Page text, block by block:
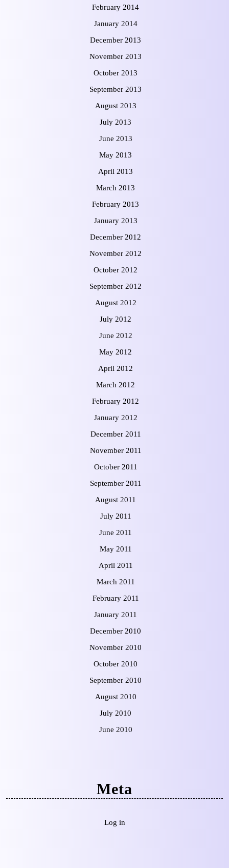
February 2014
January 2014
December 2013
November 2013
October 2013
September 2013
August 2013
July 2013
June 2013
May 2013
April 2013
March 2013
February 2013
January 2013
December 2012
November 2012
October 2012
September 2012
August 2012
July 2012
June 2012
May 2012
April 2012
March 2012
February 2012
January 2012
December 2011
November 2011
October 2011
September 2011
August 2011
July 2011
June 2011
May 2011
April 2011
March 2011
February 2011
January 2011
December 2010
November 2010
October 2010
September 2010
August 2010
July 2010
June 2010
Meta
Log in